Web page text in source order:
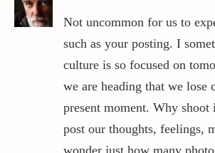
Not uncommon for us to
such as your posting. I
culture is so focused on
we are heading that we lose
present moment. Why shoot
post our thoughts, feelings,